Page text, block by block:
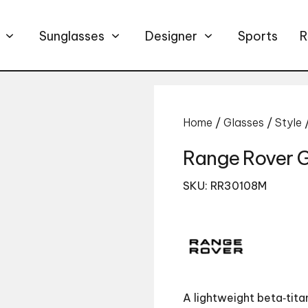
Sunglasses Designer Sports
Home / Glasses / Style
Range Rover
SKU: RR30108M
A lightweight